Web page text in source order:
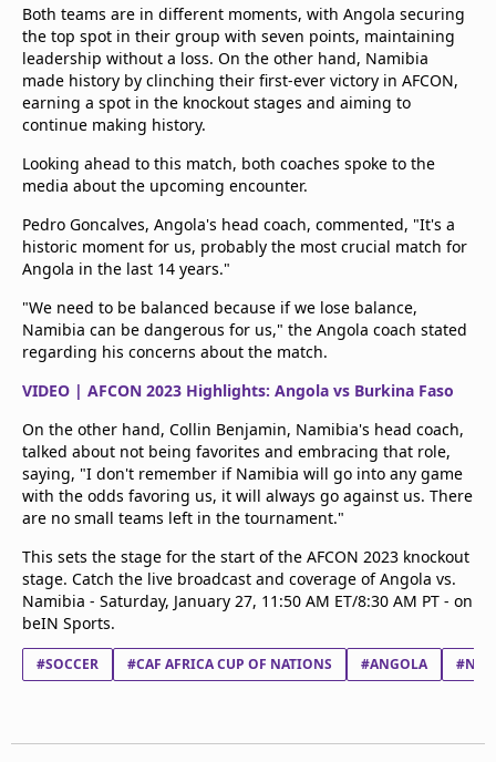
Notifications
Contact Us
TV Guide
Both teams are in different moments, with Angola securing
the top spot in their group with seven points, maintaining
leadership without a loss. On the other hand, Namibia
made history by clinching their first-ever victory in AFCON,
earning a spot in the knockout stages and aiming to
continue making history.
Looking ahead to this match, both coaches spoke to the
media about the upcoming encounter.
Pedro Goncalves, Angola's head coach, commented, "It's a
historic moment for us, probably the most crucial match for
Angola in the last 14 years."
"We need to be balanced because if we lose balance,
Namibia can be dangerous for us," the Angola coach stated
regarding his concerns about the match.
VIDEO | AFCON 2023 Highlights: Angola vs Burkina Faso
On the other hand, Collin Benjamin, Namibia's head coach,
talked about not being favorites and embracing that role,
saying, "I don't remember if Namibia will go into any game
with the odds favoring us, it will always go against us. There
are no small teams left in the tournament."
This sets the stage for the start of the AFCON 2023 knockout
stage. Catch the live broadcast and coverage of Angola vs.
Namibia - Saturday, January 27, 11:50 AM ET/8:30 AM PT - on
beIN Sports.
#SOCCER #CAF AFRICA CUP OF NATIONS #ANGOLA